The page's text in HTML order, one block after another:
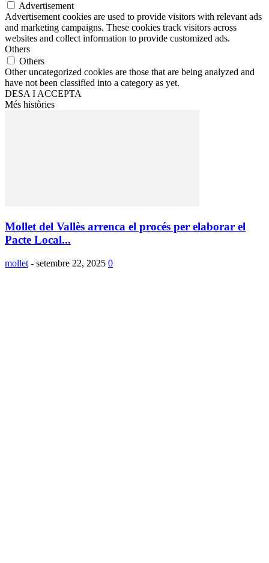
Advertisement
Advertisement cookies are used to provide visitors with relevant ads
and marketing campaigns. These cookies track visitors across
websites and collect information to provide customized ads.
Others
Others
Other uncategorized cookies are those that are being analyzed and
have not been classified into a category as yet.
DESA I ACCEPTA
Més històries
Mollet del Vallès arrenca el procés per elaborar el
Pacte Local...
mollet - setembre 22, 2025 0